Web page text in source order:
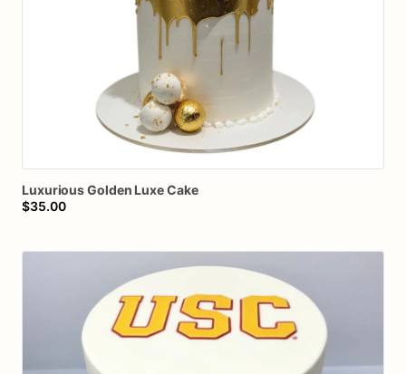
LuxuriousGolden LuxeCake
$35.00